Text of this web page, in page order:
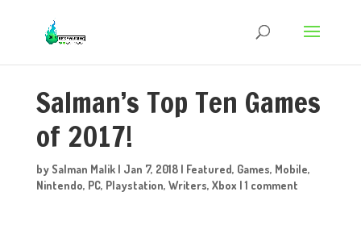
Salman’s Top Ten Games
of 2017!
by Salman Malik| Jan 7, 2018| Featured, Games, Mobile,
Nintendo, PC, Playstation, Writers, Xbox |1 comment